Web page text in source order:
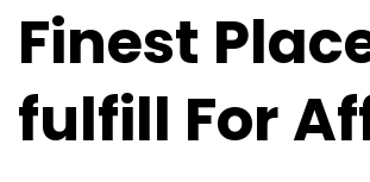
Finest
fulfill For